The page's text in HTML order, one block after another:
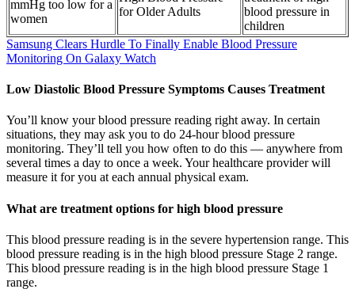
mmHg too low for a
women
for Older Adults
blood pressure in
children
Samsung Clears Hurdle To Finally Enable Blood Pressure
Monitoring On Galaxy Watch
Low Diastolic Blood Pressure Symptoms Causes Treatment
You’ll know your blood pressure reading right away. In certain
situations, they may ask you to do 24-hour blood pressure
monitoring. They’ll tell you how often to do this — anywhere from
several times a day to once a week. Your healthcare provider will
measure it for you at each annual physical exam.
What are treatment options for high blood pressure
This blood pressure reading is in the severe hypertension range. This
blood pressure reading is in the high blood pressure Stage 2 range.
This blood pressure reading is in the high blood pressure Stage 1
range.